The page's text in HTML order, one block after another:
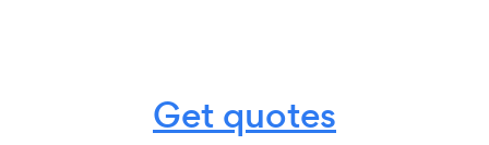
Get quotes